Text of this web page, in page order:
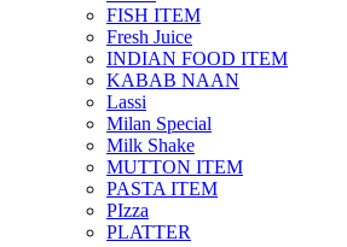
FISH ITEM
Fresh Juice
INDIAN FOOD ITEM
KABAB NAAN
Lassi
Milan Special
Milk Shake
MUTTON ITEM
PASTA ITEM
PIzza
PLATTER